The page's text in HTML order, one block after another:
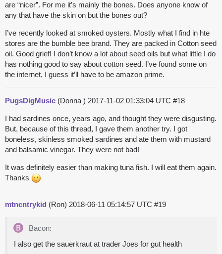
are “nicer”. For me it’s mainly the bones. Does anyone know of
any that have the skin on but the bones out?
I’ve recently looked at smoked oysters. Mostly what I find in hte
stores are the bumble bee brand. They are packed in Cotton seed
oil. Good grief! I don’t know a lot about seed oils but what little I do
has nothing good to say about cotton seed. I’ve found some on
the internet, I guess it’ll have to be amazon prime.
PugsDigMusic (Donna ) 2017-11-02 01:33:04 UTC #18
I had sardines once, years ago, and thought they were disgusting.
But, because of this thread, I gave them another try. I got
boneless, skinless smoked sardines and ate them with mustard
and balsamic vinegar. They were not bad!
It was definitely easier than making tuna fish. I will eat them again.
Thanks
mtncntrykid (Ron) 2018-06-11 05:14:57 UTC #19
Bacon:
I also get the sauerkraut at trader Joes for gut health